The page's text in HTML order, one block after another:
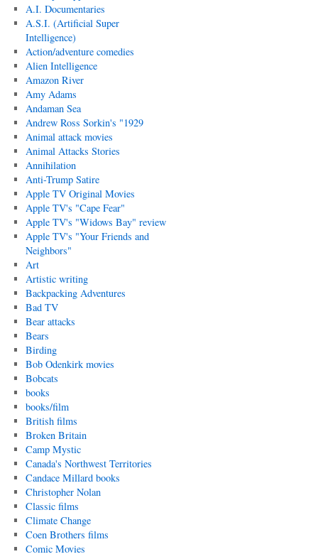
A.I. Documentaries
A.S.I. (Artificial Super
Intelligence)
Action/adventure comedies
Alien Intelligence
Amazon River
Amy Adams
Andaman Sea
Andrew Ross Sorkin's "1929
Animal attack movies
Animal Attacks Stories
Annihilation
Anti-Trump Satire
Apple TV Original Movies
Apple TV's "Cape Fear"
Apple TV's "Widows Bay" review
Apple TV's "Your Friends and
Neighbors"
Art
Artistic writing
Backpacking Adventures
Bad TV
Bear attacks
Bears
Birding
Bob Odenkirk movies
Bobcats
books
books/film
British films
Broken Britain
Camp Mystic
Canada's Northwest Territories
Candace Millard books
Christopher Nolan
Classic films
Climate Change
Coen Brothers films
Comic Movies